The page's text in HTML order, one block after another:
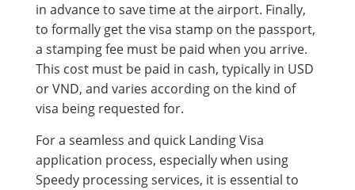
in advance to save time at the airport. Finally,
to formally get the visa stamp on the passport,
a stamping fee must be paid when you arrive.
This cost must be paid in cash, typically in USD
or VND, and varies according on the kind of
visa being requested for.
For a seamless and quick Landing Visa
application process, especially when using
Speedy processing services, it is essential to